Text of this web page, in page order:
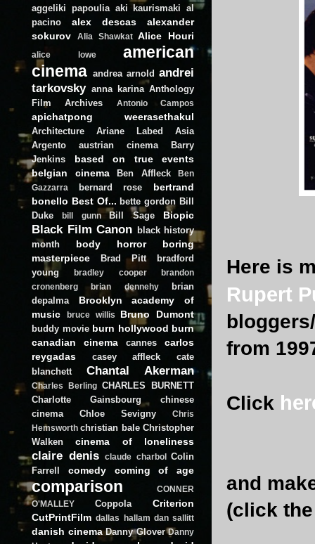
Here is
Rupert
from
Click
and
(click
aggeliki papoulia aki kaurismaki al
pacino
alex descas
alexander
sokurov
Alia Shawkat Alice Houri
alice lowe
american
cinema andrea arnold andrei
tarkovsky anna karina Anthology
Film Archives
Antonio Campos
apichatpong weerasethakul
Architecture Ariane Labed
Asia
Argento
austrian cinema
Barry
Jenkins
based on true events
belgian cinema
Ben Affleck
Ben
Gazzarra
bernard rose
bertrand
bonello Best Of... bette gordon Bill
Duke
bill gunn Bill Sage Biopic
Black Film Canon black history
month
body horror
boring
masterpiece
Brad Pitt
bradford
young
bradley cooper
brandon
cronenberg
brian dennehy
brian
depalma
Brooklyn academy of
music
bruce willis Bruno Dumont
buddy movie burn hollywood burn
canadian cinema
cannes
carlos
reygadas
casey affleck
cate
blanchett
Chantal Akerman
Charles Berling CHARLES BURNETT
Charlotte Gainsbourg
chinese
cinema
Chloe Sevigny
Chris
Hemsworth christian bale Christopher
Walken
cinema of loneliness
claire denis claude charbol
Colin
Farrell
comedy coming of age
comparison
CONNER
O'MALLEY
Coppola
Criterion
CutPrintFilm dallas hallam dan sallitt
danish cinema Danny Glover Danny